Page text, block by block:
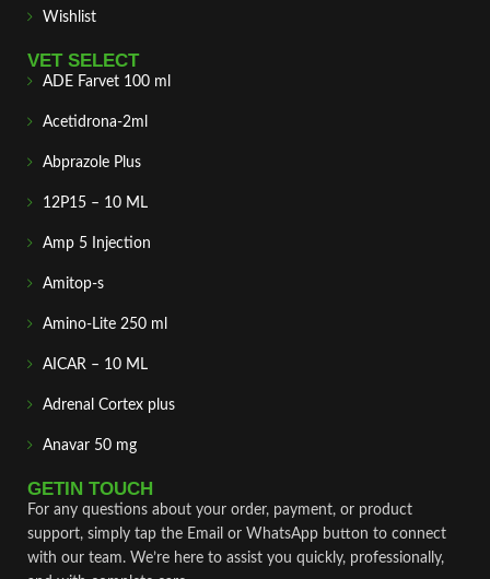
Wishlist
VET SELECT
ADE Farvet 100 ml
Acetidrona-2ml
Abprazole Plus
12P15 – 10 ML
Amp 5 Injection
Amitop-s
Amino-Lite 250 ml
AICAR – 10 ML
Adrenal Cortex plus
Anavar 50 mg
GETIN TOUCH
For any questions about your order, payment, or product
support, simply tap the Email or WhatsApp button to connect
with our team. We’re here to assist you quickly, professionally,